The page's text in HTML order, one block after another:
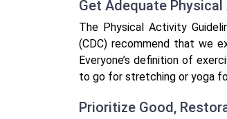
Get Adequate
The Physical Activity
(CDC) recommend that we
Everyone’s definition of
to go for stretching or yoga
Prioritize Good,